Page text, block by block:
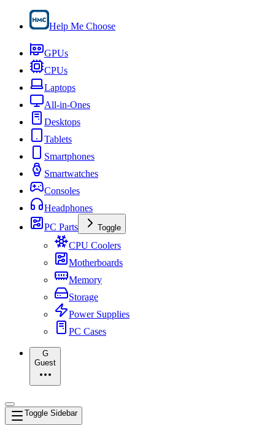
Help Me Choose
GPUs
CPUs
Laptops
All-in-Ones
Desktops
Tablets
Smartphones
Smartwatches
Consoles
Headphones
PC Parts
Toggle
CPU Coolers
Motherboards
Memory
Storage
Power Supplies
PC Cases
G
Guest
Toggle Sidebar